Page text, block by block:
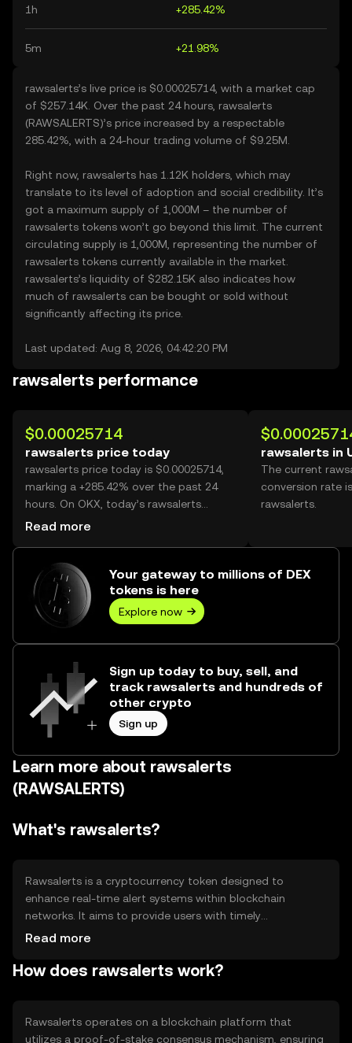
1h +285.42%
5m +21.98%
rawsalerts’s live price is $0.00025714, with a market cap
of $257.14K. Over the past 24 hours, rawsalerts
(RAWSALERTS)’s price increased by a respectable
285.42%, with a 24-hour trading volume of $9.25M.
Right now, rawsalerts has 1.12K holders, which may
translate to its level of adoption and social credibility. It’s
got a maximum supply of 1,000M – the number of
rawsalerts tokens won’t go beyond this limit. The current
circulating supply is 1,000M, representing the number of
rawsalerts tokens currently available in the market.
rawsalerts’s liquidity of $282.15K also indicates how
much of rawsalerts can be bought or sold without
significantly affecting its price.
Last updated: Aug 8, 2026, 04:42:20 PM
rawsalerts performance
$0.00025714
rawsalerts price today
rawsalerts price today is $0.00025714,
marking a +285.42% over the past 24
hours. On OKX, today’s rawsalerts
trading volume reached 35,972,405,177,
Read more
rawsalerts in
The current
conversion rate
rawsalerts.
Your gateway to millions of DEX
tokens is here
Explore now
Sign up today to buy, sell, and
track rawsalerts and hundreds of
other crypto
Sign up
Learn more about rawsalerts
(RAWSALERTS)
What's rawsalerts?
Rawsalerts is a cryptocurrency token designed to
enhance real-time alert systems within blockchain
networks. It aims to provide users with timely
notifications about significant events, such as transaction
used in applications that require immediate data
efficiency and responsiveness.
Read more
How does rawsalerts work?
Rawsalerts operates on a blockchain platform that
utilizes a proof-of-stake consensus mechanism, ensuring